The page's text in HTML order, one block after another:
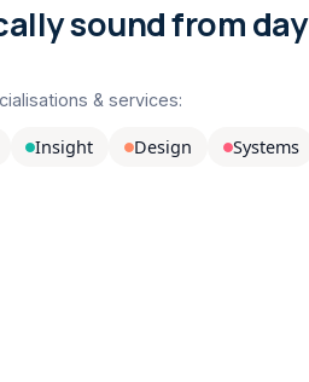
sound from
& services:
Insight Design Systems